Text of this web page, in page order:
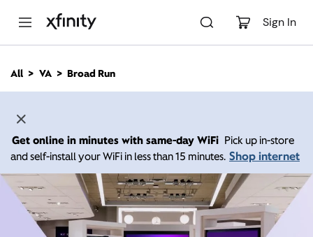
Sign In
n
All VA Broad Run
Get online in minutes with same-day WiFi Pick up in-store
and self-install your WiFi in less than 15 minutes. Shop internet